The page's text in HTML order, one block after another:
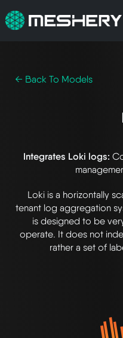
← Back To Models
Integrates Loki logs:
Loki is a horizontally
tenant log aggregation
is designed to be
operate. It does not
rather a set of